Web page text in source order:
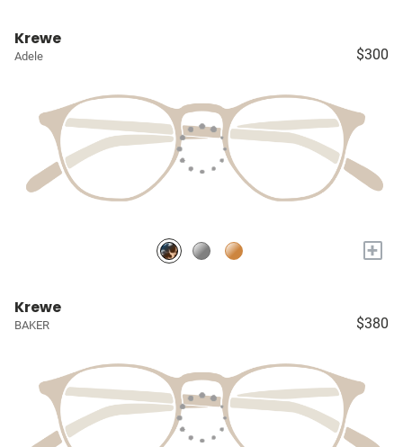
Krewe
Adele $300
+
Krewe
BAKER $380